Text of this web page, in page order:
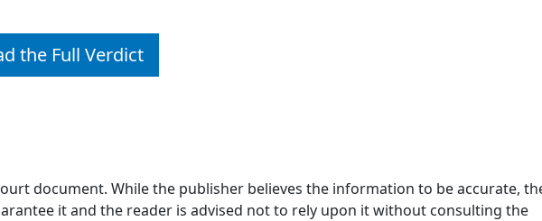
the Full Verdict
document. While the publisher believes the information to be accurate,
it and the reader is advised not to rely upon it without consulting the